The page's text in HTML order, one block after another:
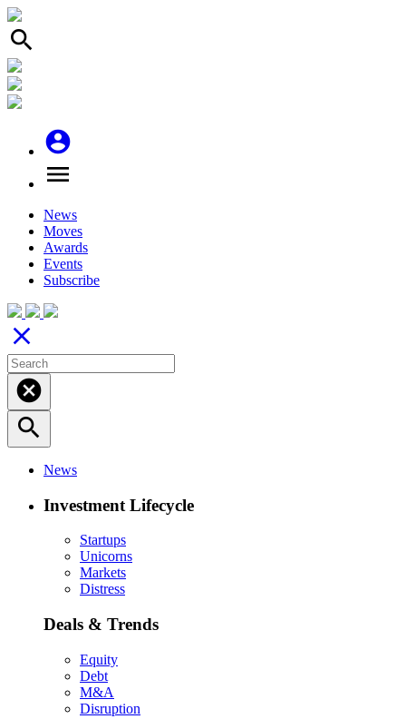
search
account_circle
menu
News
Moves
Awards
Events
Subscribe
close
cancel
search
News
Investment Lifecycle
Startups
Unicorns
Markets
Distress
Deals & Trends
Equity
Debt
M&A
Disruption